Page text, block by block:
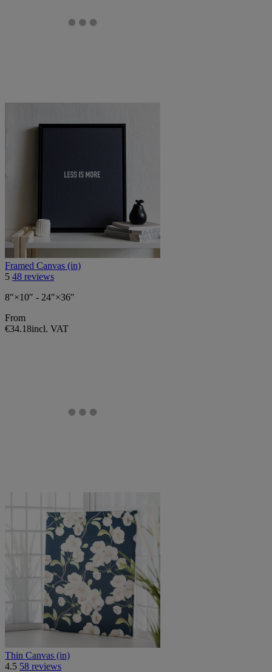
Framed Canvas (in)
5 48 reviews
8″×10″ - 24″×36″
From
€34.18incl. VAT
Thin Canvas (in)
4.5 58 reviews